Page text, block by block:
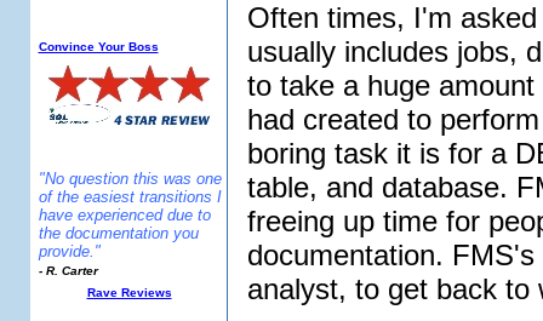
Convince Your Boss
"No question this was one
of the easiest transitions I
have experienced due to
the documentation you
provide."
- R. Carter
Rave Reviews
Often times, I'm
usually includes jobs,
to take a huge
had created to
boring task it is for a
table, and database.
freeing up time for
documentation.
analyst, to get back to